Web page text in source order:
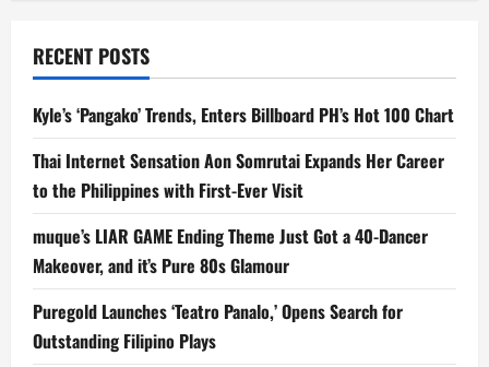
RECENT POSTS
Kyle’s ‘Pangako’ Trends, Enters Billboard PH’s Hot 100 Chart
Thai Internet Sensation Aon Somrutai Expands Her Career
to the Philippines with First-Ever Visit
muque’s LIAR GAME Ending Theme Just Got a 40-Dancer
Makeover, and it’s Pure 80s Glamour
Puregold Launches ‘Teatro Panalo,’ Opens Search for
Outstanding Filipino Plays